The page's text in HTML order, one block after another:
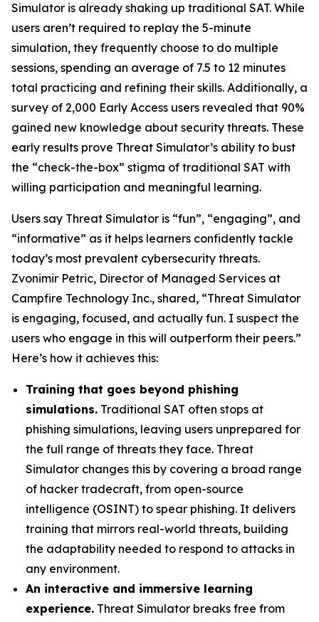
Simulator is already shaking up traditional SAT. While
users aren’t required to replay the 5-minute
simulation, they frequently choose to do multiple
sessions, spending an average of 7.5 to 12 minutes
total practicing and refining their skills. Additionally, a
survey of 2,000 Early Access users revealed that 90%
gained new knowledge about security threats. These
early results prove Threat Simulator’s ability to bust
the “check-the-box” stigma of traditional SAT with
willing participation and meaningful learning.
Users say Threat Simulator is “fun”, “engaging”, and
“informative” as it helps learners confidently tackle
today’s most prevalent cybersecurity threats.
Zvonimir Petric, Director of Managed Services at
Campfire Technology Inc., shared, “Threat Simulator
is engaging, focused, and actually fun. I suspect the
users who engage in this will outperform their peers.”
Here’s how it achieves this:
Training that goes beyond phishing
simulations. Traditional SAT often stops at
phishing simulations, leaving users unprepared for
the full range of threats they face. Threat
Simulator changes this by covering a broad range
of hacker tradecraft, from open-source
intelligence (OSINT) to spear phishing. It delivers
training that mirrors real-world threats, building
the adaptability needed to respond to attacks in
any environment.
An interactive and immersive learning
experience. Threat Simulator breaks free from